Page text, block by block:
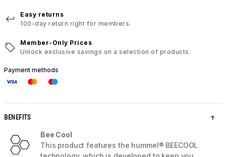
Easy returns
100-day return right for members.
Member-Only Prices
Unlock exclusive savings on a selection of products.
Payment methods
BENEFITS
Bee Cool
This product features the hummel® BEECOOL